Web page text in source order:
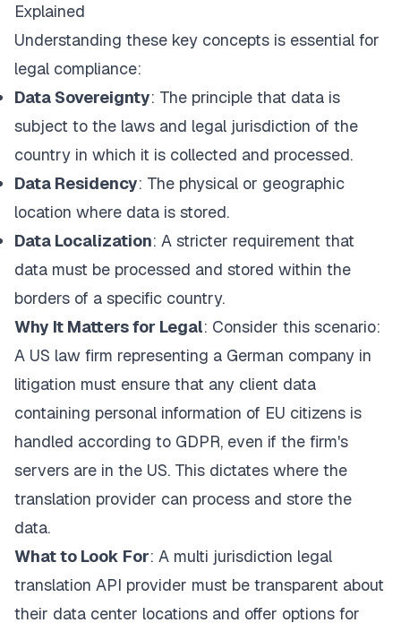
Explained
Understanding these key concepts is essential for
legal compliance:
Data Sovereignty: The principle that data is
subject to the laws and legal jurisdiction of the
country in which it is collected and processed.
Data Residency: The physical or geographic
location where data is stored.
Data Localization: A stricter requirement that
data must be processed and stored within the
borders of a specific country.
Why It Matters for Legal: Consider this scenario:
A US law firm representing a German company in
litigation must ensure that any client data
containing personal information of EU citizens is
handled according to GDPR, even if the firm's
servers are in the US. This dictates where the
translation provider can process and store the
data.
What to Look For: A multi jurisdiction legal
translation API provider must be transparent about
their data center locations and offer options for